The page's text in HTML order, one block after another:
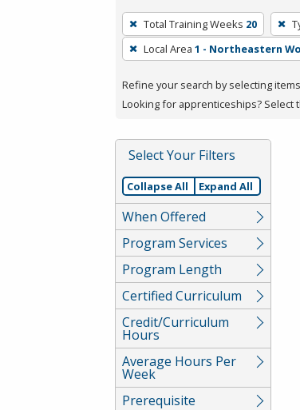
To
remove
a
press
or
Spacebar.
Total Training Weeks 20
Local Area 1 - Northeastern
Refine your search by selecting
Looking for apprenticeships? Select
Select Your Filters
Collapse All Expand All
When Offered
Program Services
Program Length
Certified Curriculum
Credit/Curriculum
Hours
Average Hours Per
Week
Prerequisite